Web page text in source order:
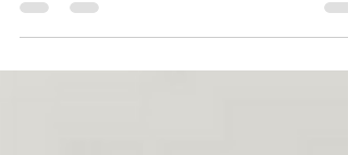
high-quality and private tours from the
enchanting...